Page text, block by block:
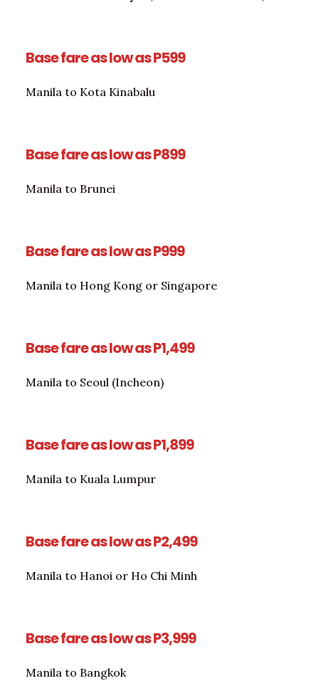
Base fare as low as P599
Manila to Kota Kinabalu
Base fare as low as P899
Manila to Brunei
Base fare as low as P999
Manila to Hong Kong or Singapore
Base fare as low as P1,499
Manila to Seoul (Incheon)
Base fare as low as P1,899
Manila to Kuala Lumpur
Base fare as low as P2,499
Manila to Hanoi or Ho Chi Minh
Base fare as low as P3,999
Manila to Bangkok